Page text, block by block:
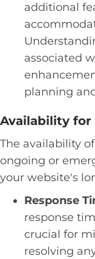
additional
associated
planning
Availability for
The availability
ongoing or
your website's
Response
response
crucial for
resolving